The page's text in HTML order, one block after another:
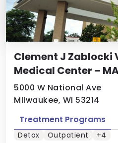
Clement J Zablocki
Medical Center –
5000 W National Ave
Milwaukee, WI 53214
Treatment Programs
Detox Outpatient +4